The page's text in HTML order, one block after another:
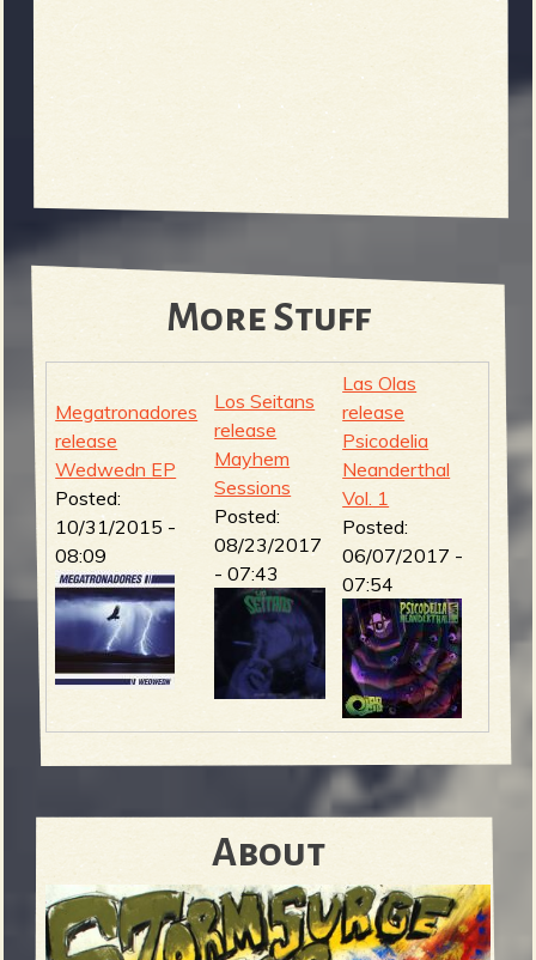
More Stuff
Megatronadores
release
Wedwedn EP
Posted:
10/31/2015 -
08:09
Los Seitans
release
Mayhem
Sessions
Posted:
08/23/2017
- 07:43
Las Olas
release
Psicodelia
Neanderthal
Vol. 1
Posted:
06/07/2017 -
07:54
About